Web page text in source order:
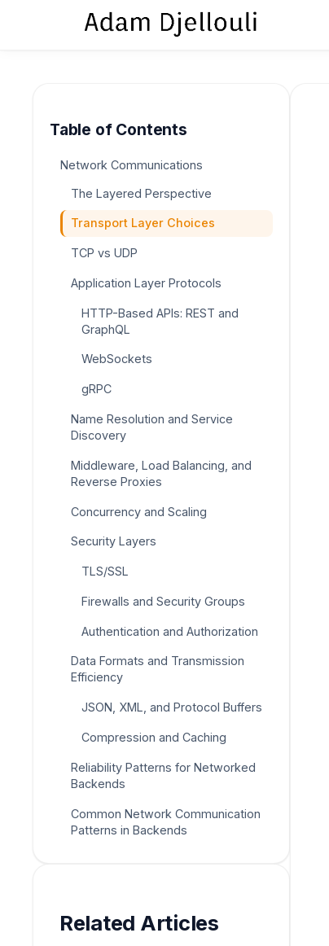
Table of Contents
Network Communications
The Layered Perspective
Transport Layer Choices
TCP vs UDP
Application Layer Protocols
HTTP-Based APIs: REST and
GraphQL
WebSockets
gRPC
Name Resolution and Service
Discovery
Middleware, Load Balancing, and
Reverse Proxies
Concurrency and Scaling
Security Layers
TLS/SSL
Firewalls and Security Groups
Authentication and Authorization
Data Formats and Transmission
Efficiency
JSON, XML, and Protocol Buffers
Compression and Caching
Reliability Patterns for Networked
Backends
Common Network Communication
Patterns in Backends
Related Articles